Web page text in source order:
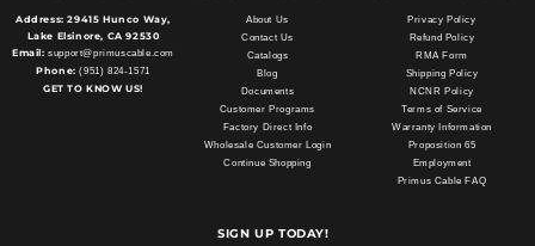
Address: 29415 Hunco Way,
Lake Elsinore, CA 92530
Email: support@primuscable.com
Phone: (951) 824-1571
GET TO KNOW US!
About Us
Contact Us
Catalogs
Blog
Documents
Customer Programs
Factory Direct Info
Wholesale Customer Login
Continue Shopping
Privacy Policy
Refund Policy
RMA Form
Shipping Policy
NCNR Policy
Terms of Service
Warranty Information
Proposition 65
Employment
Primus Cable FAQ
SIGN UP TODAY!